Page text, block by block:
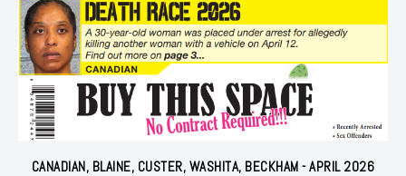
CANADIAN, BLAINE, CUSTER, WASHITA, BECKHAM - APRIL 2026